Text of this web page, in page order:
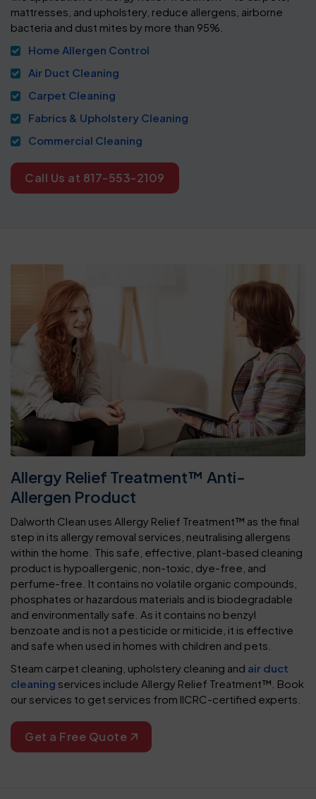
mattresses, and upholstery, reduce allergens, airborne
bacteria and dust mites by more than 95%.
Home Allergen Control
Air Duct Cleaning
Carpet Cleaning
Fabrics & Upholstery Cleaning
Commercial Cleaning
Call Us at 817-553-2109
Allergy Relief Treatment™ Anti-
Allergen Product
Dalworth Clean uses Allergy Relief Treatment™ as the final
step in its allergy removal services, neutralising allergens
within the home. This safe, effective, plant-based cleaning
product is hypoallergenic, non-toxic, dye-free, and
perfume-free. It contains no volatile organic compounds,
phosphates or hazardous materials and is biodegradable
and environmentally safe. As it contains no benzyl
benzoate and is not a pesticide or miticide, it is effective
and safe when used in homes with children and pets.
Steam carpet cleaning, upholstery cleaning and air duct
cleaning services include Allergy Relief Treatment™. Book
our services to get services from IICRC-certified experts.
Get a Free Quote